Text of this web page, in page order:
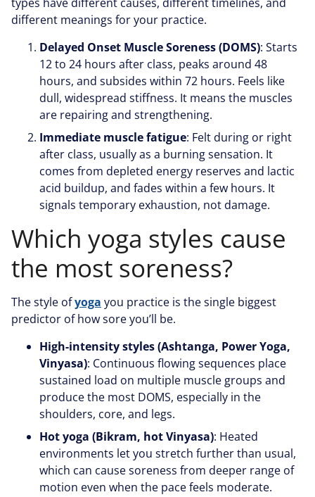
different meanings for your practice.
Delayed Onset Muscle Soreness (DOMS): Starts
12 to 24 hours after class, peaks around 48
hours, and subsides within 72 hours. Feels like
dull, widespread stiffness. It means the muscles
are repairing and strengthening.
Immediate muscle fatigue: Felt during or right
after class, usually as a burning sensation. It
comes from depleted energy reserves and lactic
acid buildup, and fades within a few hours. It
signals temporary exhaustion, not damage.
Which yoga styles cause
the most soreness?
The style ofyoga you practice is the single biggest
predictor of how sore you’ll be.
High-intensity styles (Ashtanga, Power Yoga,
Vinyasa): Continuous flowing sequences place
sustained load on multiple muscle groups and
produce the most DOMS, especially in the
shoulders, core, and legs.
Hot yoga (Bikram, hot Vinyasa): Heated
environments let you stretch further than usual,
which can cause soreness from deeper range of
motion even when the pace feels moderate.